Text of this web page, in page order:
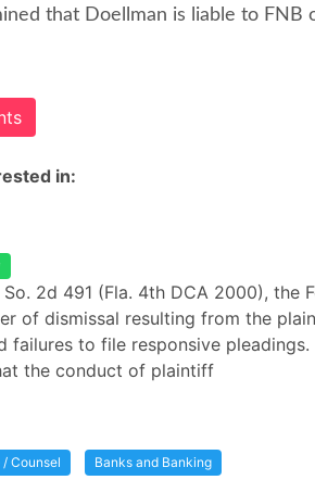
that Doellman is liable to FNB
in:
2d 491 (Fla. 4th DCA 2000), the
of dismissal resulting from the
failures to file responsive pleadings.
the conduct of plaintiff
Counsel Banks and Banking